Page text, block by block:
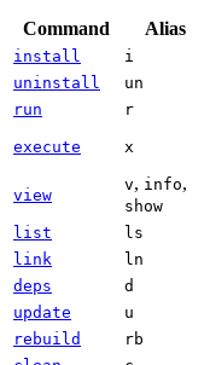
Command Alias
install i
uninstall un
run r
execute x
view
v, info,
show
list ls
link ln
deps d
update u
rebuild rb